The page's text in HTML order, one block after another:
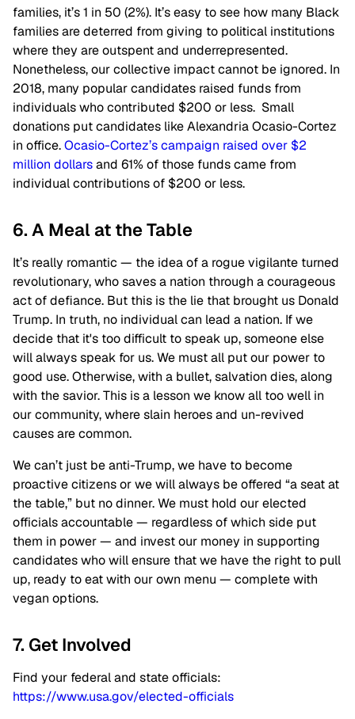
families, it’s 1 in 50 (2%). It’s easy to see how many Black
families are deterred from giving to political institutions
where they are outspent and underrepresented.
Nonetheless, our collective impact cannot be ignored. In
2018, many popular candidates raised funds from
individuals who contributed $200 or less. Small
donations put candidates like Alexandria Ocasio-Cortez
in office.Ocasio-Cortez’s campaign raised over $2
million dollarsand 61% of those funds came from
individual contributions of $200 or less.
6. A Meal at the Table
It’s really romantic — the idea of a rogue vigilante turned
revolutionary, who saves a nation through a courageous
act of defiance. But this is the lie that brought us Donald
Trump. In truth, no individual can lead a nation. If we
decide that it's too difficult to speak up, someone else
will always speak for us. We must all put our power to
good use. Otherwise, with a bullet, salvation dies, along
with the savior. This is a lesson we know all too well in
our community, where slain heroes and un-revived
causes are common.
We can’t just be anti-Trump, we have to become
proactive citizens or we will always be offered “a seat at
the table,” but no dinner. We must hold our elected
officials accountable — regardless of which side put
them in power — and invest our money in supporting
candidates who will ensure that we have the right to pull
up, ready to eat with our own menu — complete with
vegan options.
7. Get Involved
Find your federal and state officials:
https://www.usa.gov/elected-officials